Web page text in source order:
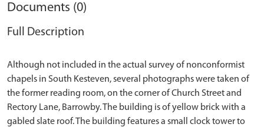
Documents (0)
Full Description
Although not included in the actual survey of nonconformist
chapels in South Kesteven, several photographs were taken of
the former reading room, on the corner of Church Street and
Rectory Lane, Barrowby. The building is of yellow brick with a
gabled slate roof. The building features a small clock tower to